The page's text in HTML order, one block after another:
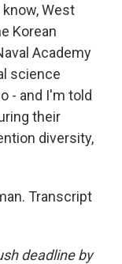
know, West
Korean
Academy
science
- and I'm told
their
diversity,
Transcript
deadline by